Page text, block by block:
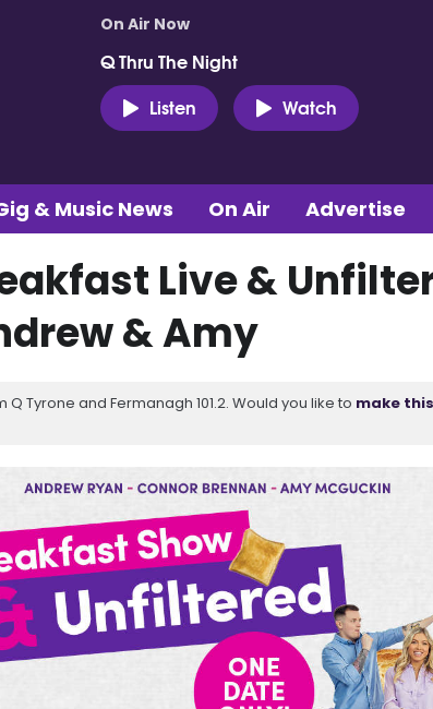
On Air Now
Q Thru The Night
Listen
Watch
& Music News On Air Advertise
Live &
& Amy
Tyrone and Fermanagh 101.2. Would you like to make